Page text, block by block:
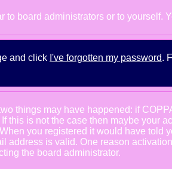
to board administrators or to yourself.
and click I've forgotten my password.
things may have happened: if
is not the case then maybe your
you registered it would have told
address is valid. One reason
the board administrator.